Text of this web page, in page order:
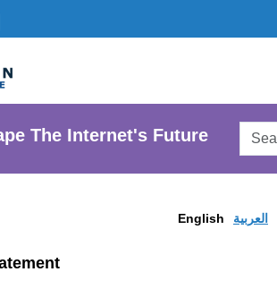
The Internet's Future
English العربية